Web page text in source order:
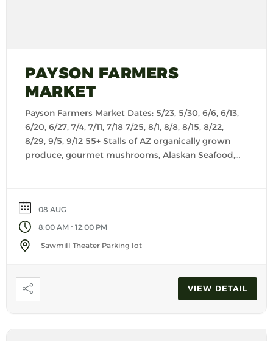
PAYSON FARMERS
MARKET
Payson Farmers Market Dates: 5/23, 5/30, 6/6, 6/13,
6/20, 6/27, 7/4, 7/11, 7/18 7/25, 8/1, 8/8, 8/15, 8/22,
8/29, 9/5, 9/12 55+ Stalls of AZ organically grown
produce, gourmet mushrooms, Alaskan Seafood,
pasta, jerky, artisan foods […]
08 AUG
8:00 AM - 12:00 PM
Sawmill Theater Parking lot
VIEW DETAIL